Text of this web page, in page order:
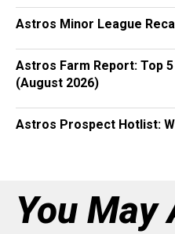
Astros Minor League
Astros Farm Report: Top
(August 2026)
Astros Prospect Hotlist:
You May